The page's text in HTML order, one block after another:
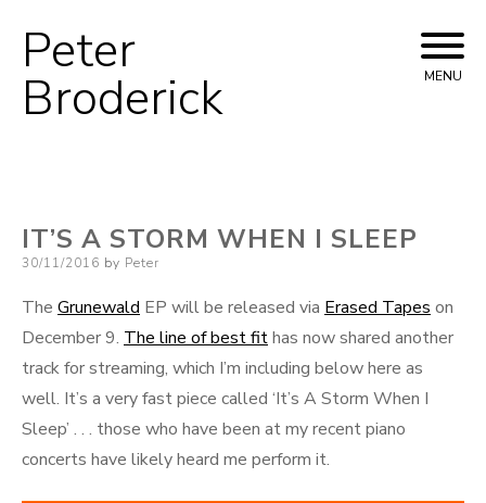
Peter
Broderick MENU
IT’S A STORM WHEN I SLEEP
Posted
30/11/2016 by Peter
The Grunewald EP will be released via Erased Tapes on
December 9. The line of best fithas now shared another
track for streaming, which I’m including below here as
well. It’s a very fast piece called ‘It’s A Storm When I
Sleep’ . . . those who have been at my recent piano
concerts have likely heard me perform it.